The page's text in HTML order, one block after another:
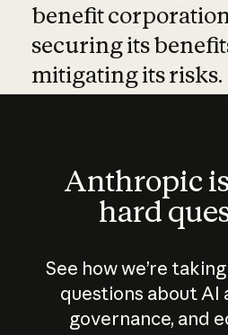
benefit
securing its
mitigating its risks.
Anthropic
hard
See how we’re
questions about AI
governance, and